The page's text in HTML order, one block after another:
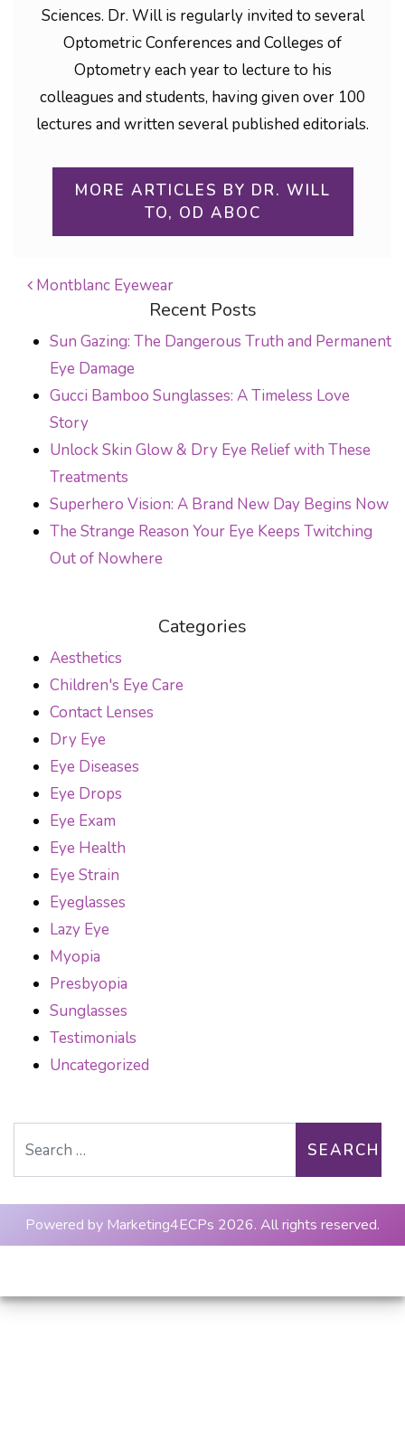
Sciences. Dr. Will is regularly invited to several
Optometric Conferences and Colleges of
Optometry each year to lecture to his
colleagues and students, having given over 100
lectures and written several published editorials.
MORE ARTICLES BY DR. WILL
TO, OD ABOC
POST NAVIGATION
Montblanc Eyewear
Recent Posts
Sun Gazing: The Dangerous Truth and Permanent
Eye Damage
Gucci Bamboo Sunglasses: A Timeless Love
Story
Unlock Skin Glow & Dry Eye Relief with These
Treatments
Superhero Vision: A Brand New Day Begins Now
The Strange Reason Your Eye Keeps Twitching
Out of Nowhere
Categories
Aesthetics
Children's Eye Care
Contact Lenses
Dry Eye
Eye Diseases
Eye Drops
Eye Exam
Eye Health
Eye Strain
Eyeglasses
Lazy Eye
Myopia
Presbyopia
Sunglasses
Testimonials
Uncategorized
Powered by Marketing4ECPs 2026. All rights reserved.